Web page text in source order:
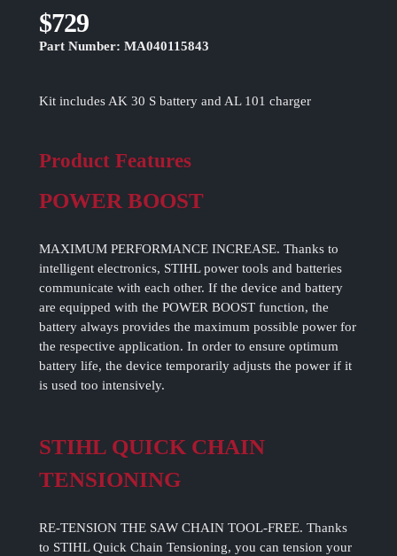
$729
Part Number: MA040115843
Kit includes AK 30 S battery and AL 101 charger
Product Features
POWER BOOST
MAXIMUM PERFORMANCE INCREASE. Thanks to
intelligent electronics, STIHL power tools and batteries
communicate with each other. If the device and battery
are equipped with the POWER BOOST function, the
battery always provides the maximum possible power for
the respective application. In order to ensure optimum
battery life, the device temporarily adjusts the power if it
is used too intensively.
STIHL QUICK CHAIN
TENSIONING
RE-TENSION THE SAW CHAIN TOOL-FREE. Thanks
to STIHL Quick Chain Tensioning, you can tension your